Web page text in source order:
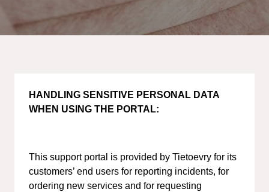
HANDLING SENSITIVE PERSONAL DATA
WHEN USING THE PORTAL:
This support portal is provided by Tietoevry for its
customers’ end users for reporting incidents, for
ordering new services and for requesting